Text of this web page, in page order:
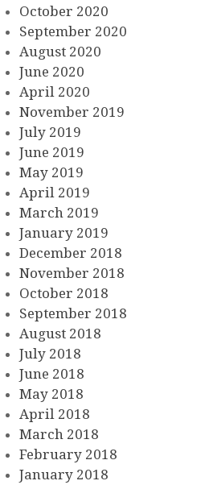
October 2020
September 2020
August 2020
June 2020
April 2020
November 2019
July 2019
June 2019
May 2019
April 2019
March 2019
January 2019
December 2018
November 2018
October 2018
September 2018
August 2018
July 2018
June 2018
May 2018
April 2018
March 2018
February 2018
January 2018